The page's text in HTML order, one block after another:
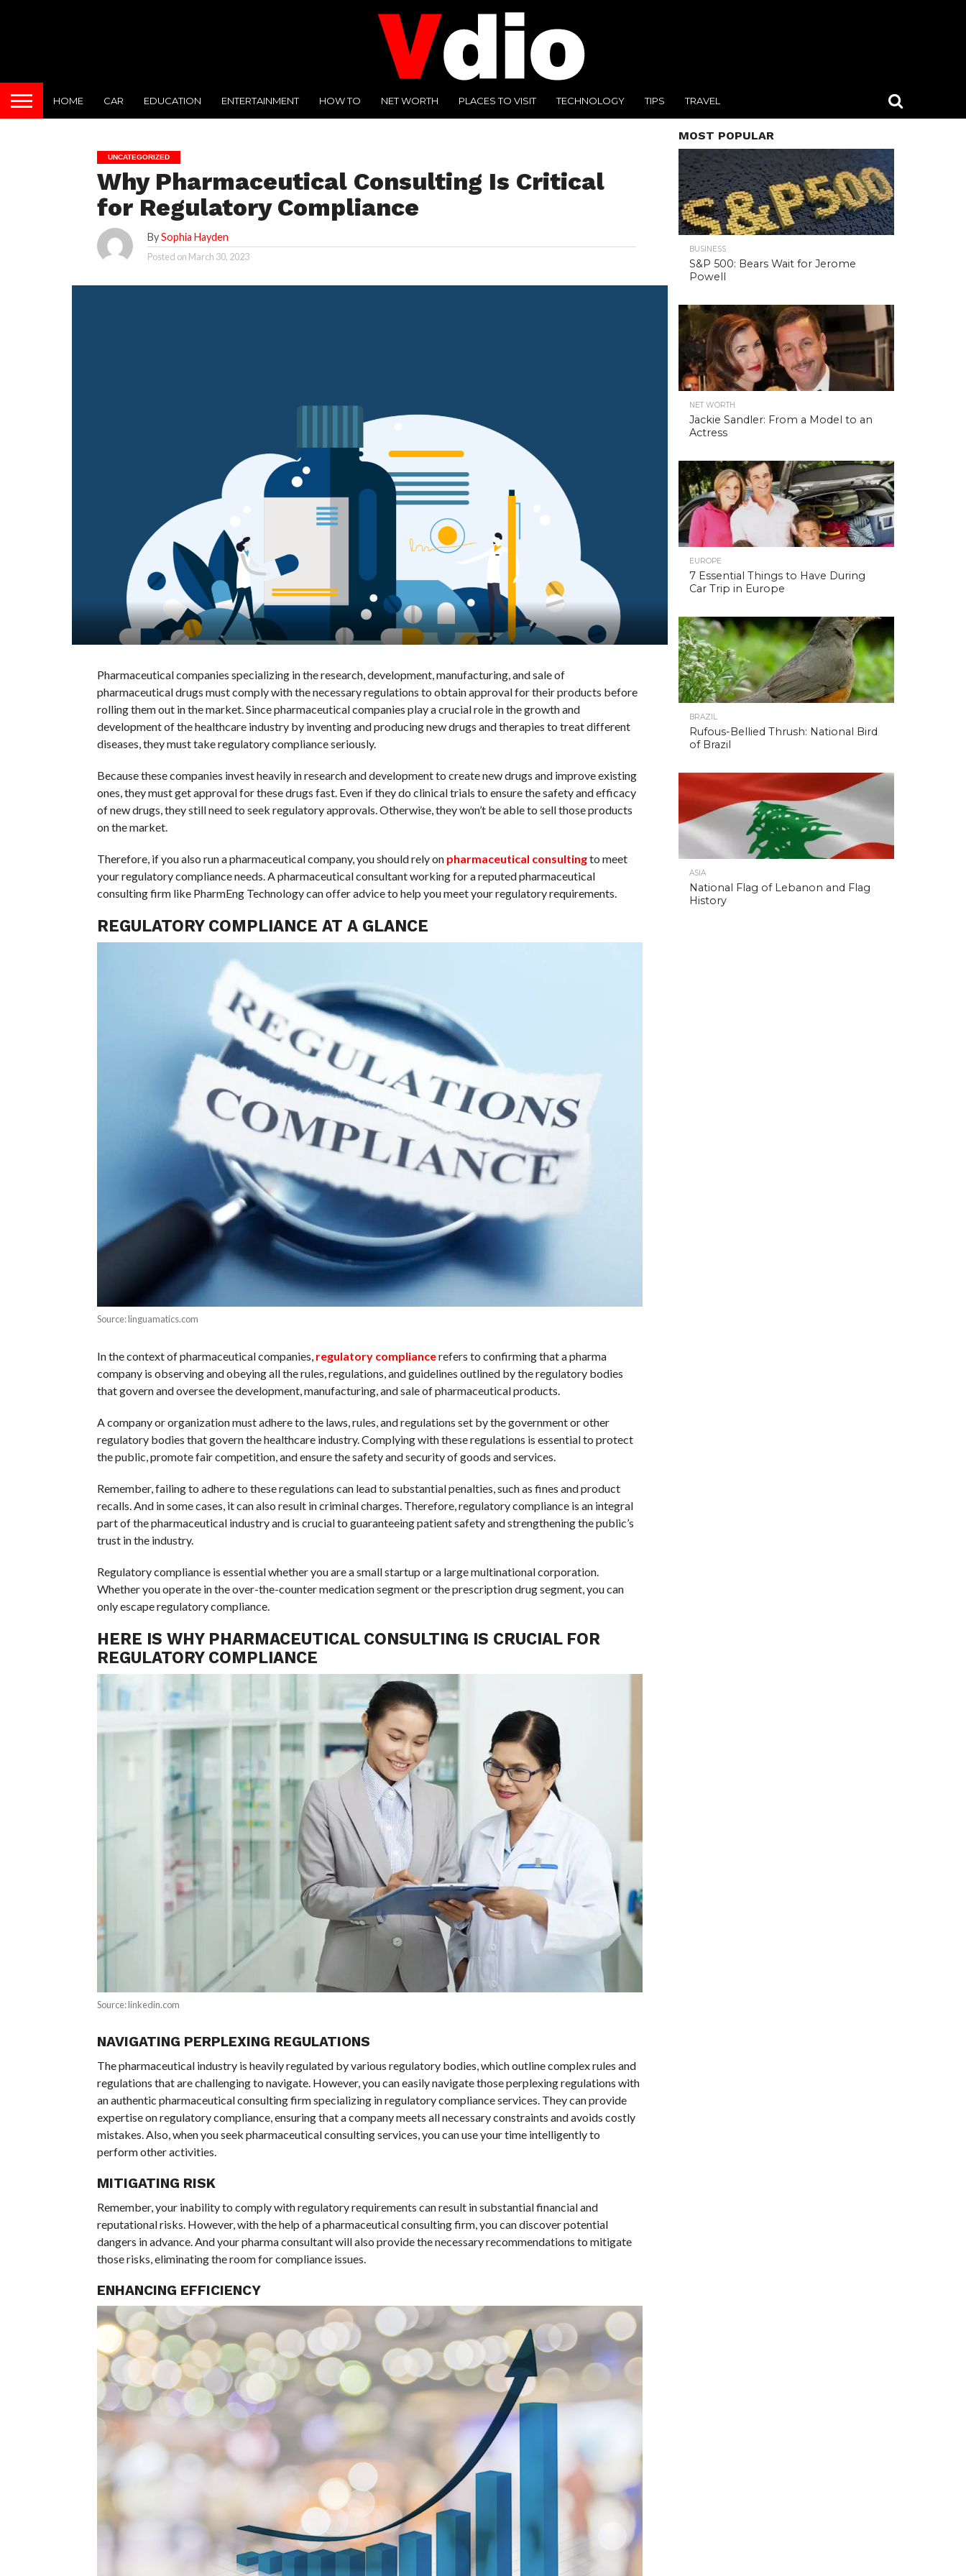
HOME CAR EDUCATION ENTERTAINMENT HOW TO NET WORTH PLACES TO VISIT TECHNOLOGY TIPS TRAVEL
UNCATEGORIZED
Why Pharmaceutical Consulting Is Critical
for Regulatory Compliance
BySophia Hayden
Posted on March 30, 2023
Pharmaceutical companies specializing in the research, development, manufacturing, and sale of
pharmaceutical drugs must comply with the necessary regulations to obtain approval for their products before
rolling them out in the market. Since pharmaceutical companies play a crucial role in the growth and
development of the healthcare industry by inventing and producing new drugs and therapies to treat different
diseases, they must take regulatory compliance seriously.
Because these companies invest heavily in research and development to create new drugs and improve existing
ones, they must get approval for these drugs fast. Even if they do clinical trials to ensure the safety and efficacy
of new drugs, they still need to seek regulatory approvals. Otherwise, they won’t be able to sell those products
on the market.
Therefore, if you also run a pharmaceutical company, you should rely on pharmaceutical consultingto meet
your regulatory compliance needs. A pharmaceutical consultant working for a reputed pharmaceutical
consulting firm like PharmEng Technology can offer advice to help you meet your regulatory requirements.
REGULATORY COMPLIANCE AT A GLANCE
Source: linguamatics.com
In the context of pharmaceutical companies, regulatory compliancerefers to confirming that a pharma
company is observing and obeying all the rules, regulations, and guidelines outlined by the regulatory bodies
that govern and oversee the development, manufacturing, and sale of pharmaceutical products.
A company or organization must adhere to the laws, rules, and regulations set by the government or other
regulatory bodies that govern the healthcare industry. Complying with these regulations is essential to protect
the public, promote fair competition, and ensure the safety and security of goods and services.
Remember, failing to adhere to these regulations can lead to substantial penalties, such as fines and product
recalls. And in some cases, it can also result in criminal charges. Therefore, regulatory compliance is an integral
part of the pharmaceutical industry and is crucial to guaranteeing patient safety and strengthening the public’s
trust in the industry.
Regulatory compliance is essential whether you are a small startup or a large multinational corporation.
Whether you operate in the over-the-counter medication segment or the prescription drug segment, you can
only escape regulatory compliance.
HERE IS WHY PHARMACEUTICAL CONSULTING IS CRUCIAL FOR
REGULATORY COMPLIANCE
Source: linkedin.com
NAVIGATING PERPLEXING REGULATIONS
The pharmaceutical industry is heavily regulated by various regulatory bodies, which outline complex rules and
regulations that are challenging to navigate. However, you can easily navigate those perplexing regulations with
an authentic pharmaceutical consulting firm specializing in regulatory compliance services. They can provide
expertise on regulatory compliance, ensuring that a company meets all necessary constraints and avoids costly
mistakes. Also, when you seek pharmaceutical consulting services, you can use your time intelligently to
perform other activities.
MITIGATING RISK
Remember, your inability to comply with regulatory requirements can result in substantial financial and
reputational risks. However, with the help of a pharmaceutical consulting firm, you can discover potential
dangers in advance. And your pharma consultant will also provide the necessary recommendations to mitigate
those risks, eliminating the room for compliance issues.
ENHANCING EFFICIENCY
MOST POPULAR
BUSINESS
S&P 500: Bears Wait for Jerome
Powell
NET WORTH
Jackie Sandler: From a Model to an
Actress
EUROPE
7 Essential Things to Have During
Car Trip in Europe
BRAZIL
Rufous-Bellied Thrush: National Bird
of Brazil
ASIA
National Flag of Lebanon and Flag
History